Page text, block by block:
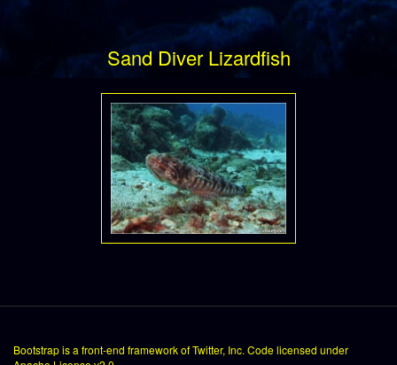
Sand Diver Lizardfish
Bootstrapis a front-end framework of Twitter, Inc. Code licensed under